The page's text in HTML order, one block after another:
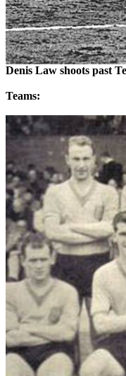
Denis Law shoots past
Teams: